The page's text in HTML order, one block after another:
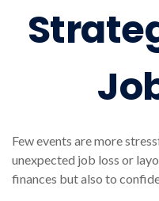
Few events are more
unexpected job loss or
finances but also to